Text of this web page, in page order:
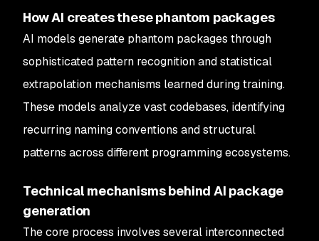
How AI creates these phantom packages
AI models generate phantom packages through
sophisticated pattern recognition and statistical
extrapolation mechanisms learned during training.
These models analyze vast codebases, identifying
recurring naming conventions and structural
patterns across different programming ecosystems.
Technical mechanisms behind AI package
generation
The core process involves several interconnected